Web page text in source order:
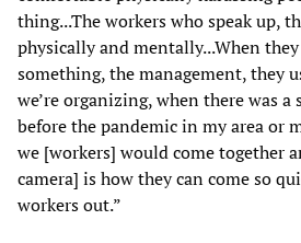
thing...The workers who speak up,
physically and mentally...When
something, the management, they
we’re organizing, when there was
before the pandemic in my area or
we [workers] would come together
camera] is how they can come so
workers out.”